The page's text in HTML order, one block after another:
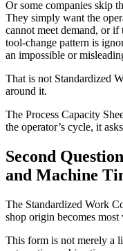
Or some companies skip
They simply want the
cannot meet demand, or
tool-change pattern is
an impossible or
That is not Standardized
around it.
The Process Capacity
the operator’s cycle, it
Second
and Machine
The Standardized Work
shop origin becomes most
This form is not merely a